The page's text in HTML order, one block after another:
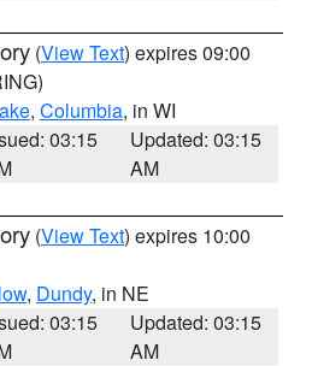
(View Text) expires 09:00
, Columbia, in WI
03:15
Updated: 03:15
AM
(View Text) expires 10:00
, Dundy, in NE
03:15
Updated: 03:15
AM